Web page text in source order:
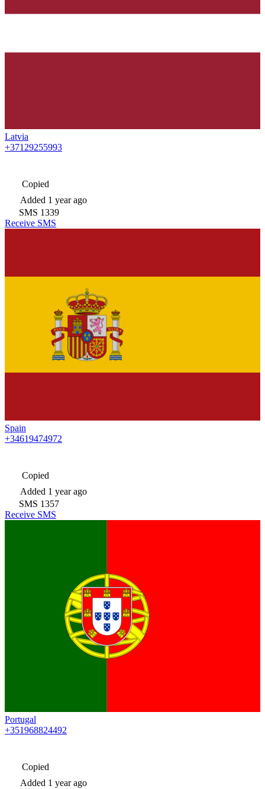
Latvia
+37129255993
Copied
Added 1 year ago
SMS 1339
Receive SMS
Spain
+34619474972
Copied
Added 1 year ago
SMS 1357
Receive SMS
Portugal
+351968824492
Copied
Added 1 year ago